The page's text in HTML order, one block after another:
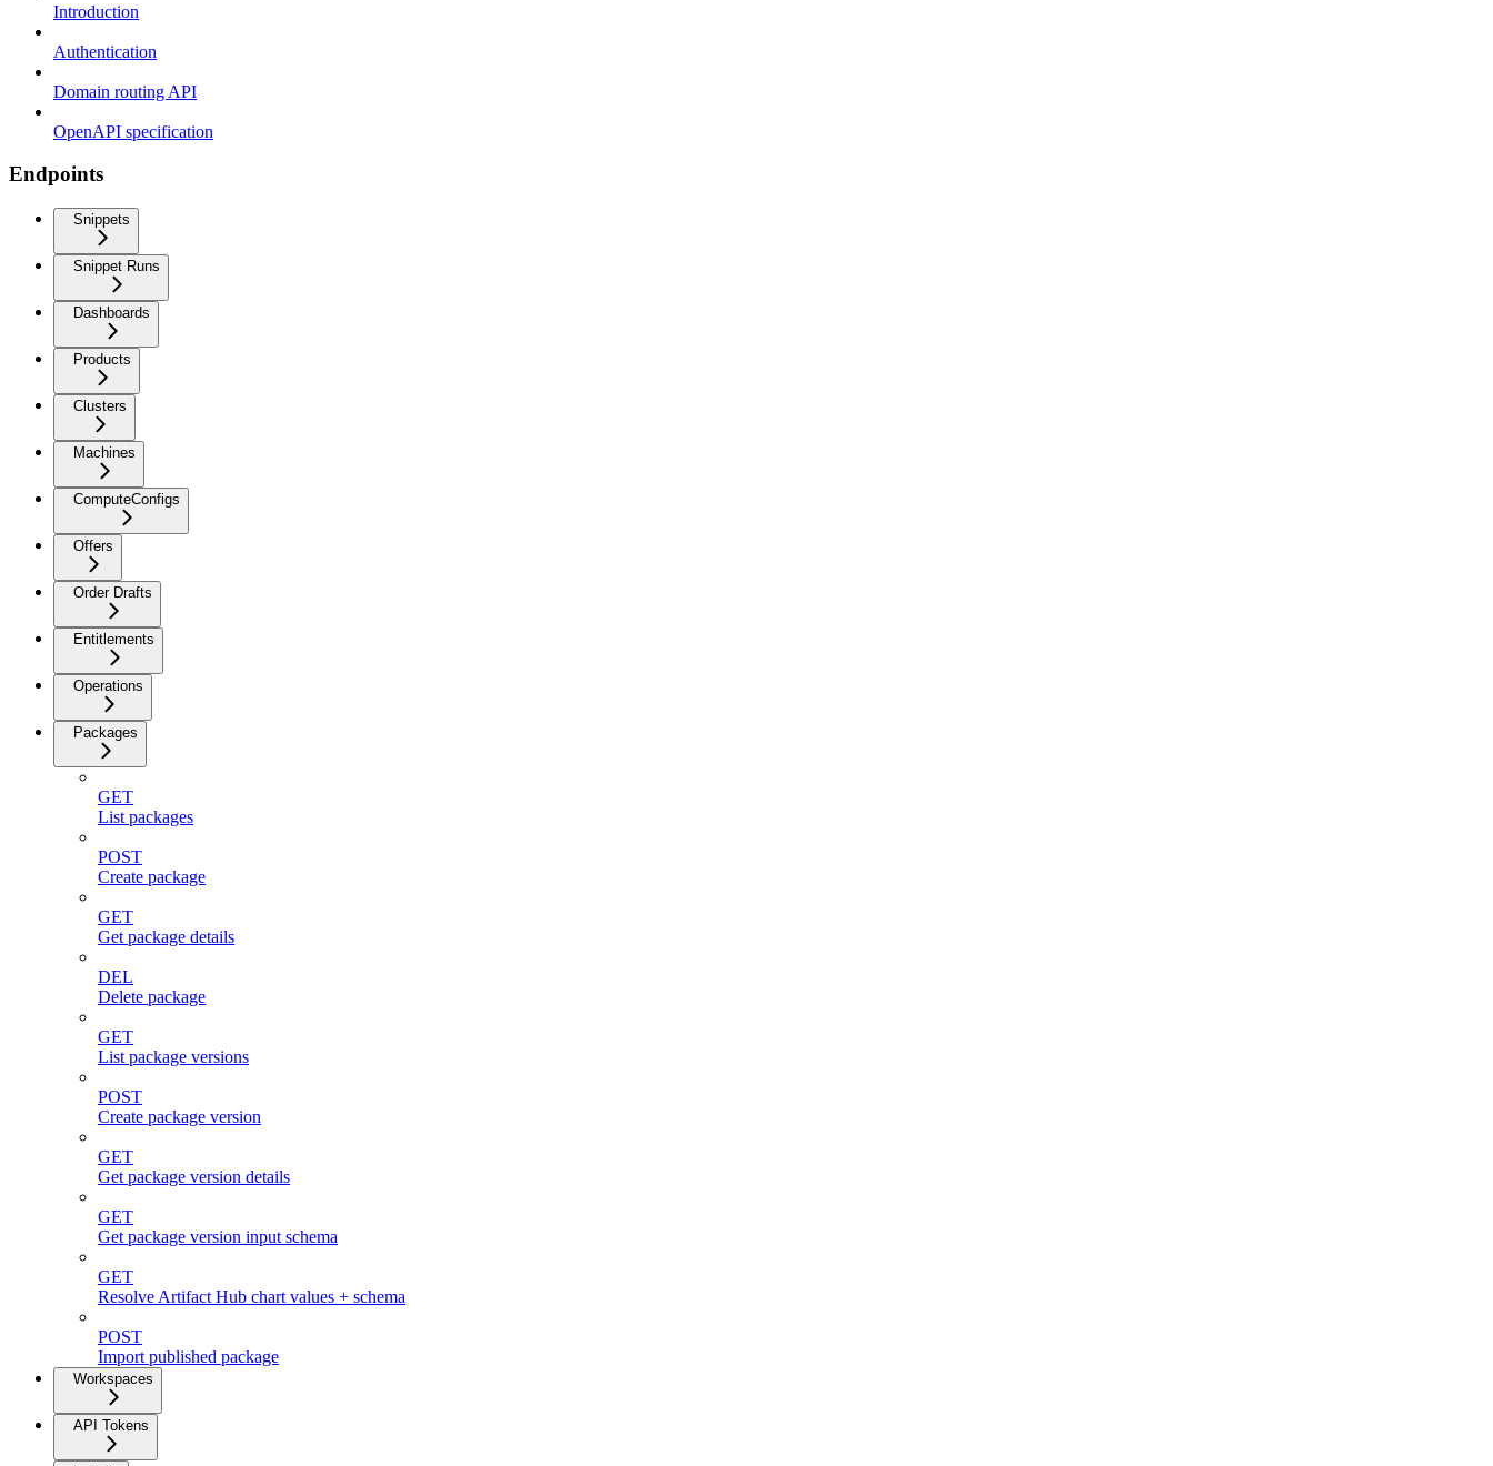
Introduction
Authentication
Domain routing API
OpenAPI specification
Endpoints
Snippets
Snippet Runs
Dashboards
Products
Clusters
Machines
ComputeConfigs
Offers
Order Drafts
Entitlements
Operations
Packages
GET
List packages
POST
Create package
GET
Get package details
DEL
Delete package
GET
List package versions
POST
Create package version
GET
Get package version details
GET
Get package version input schema
GET
Resolve Artifact Hub chart values + schema
POST
Import published package
Workspaces
API Tokens